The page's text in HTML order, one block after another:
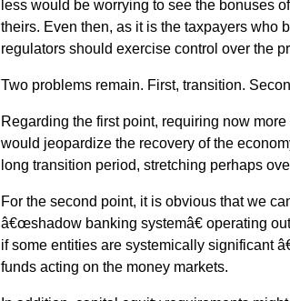
less would be worrying to see the bonuses
theirs. Even then, as it is the taxpayers who
regulators should exercise control over the
Two problems remain. First, transition.
Regarding the first point, requiring now
would jeopardize the recovery of the
long transition period, stretching perhaps
For the second point, it is obvious that we
â€œshadow banking systemâ€ operating
if some entities are systemically significant
funds acting on the money markets.